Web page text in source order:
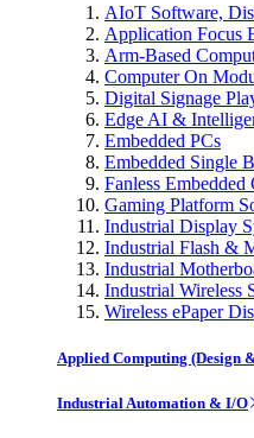
AIoT Software,
Application Focus
Arm-Based
Computer On
Digital Signage
Edge AI &
Embedded PCs
Embedded Single
Fanless Embedded
Gaming Platform
Industrial Display
Industrial Flash &
Industrial
Industrial Wireless
Wireless ePaper
Applied Computing (Design
Industrial Automation & I/O